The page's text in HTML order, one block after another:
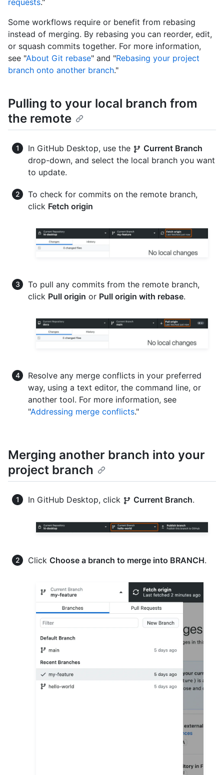
requests."
Some workflows require or benefit from rebasing
instead of merging. By rebasing you can reorder, edit,
or squash commits together. For more information,
see "About Git rebase" and "Rebasing your project
branch onto another branch."
Pulling to your local branch from
the remote
In GitHub Desktop, use the
Current Branch
drop-down, and select the local branch you want
to update.
To check for commits on the remote branch,
click Fetch origin
To pull any commits from the remote branch,
click Pull origin or Pull origin with rebase.
Resolve any merge conflicts in your preferred
way, using a text editor, the command line, or
another tool. For more information, see
"Addressing merge conflicts."
Merging another branch into your
project branch
In GitHub Desktop, click Current Branch.
Click Choose a branch to merge into BRANCH.